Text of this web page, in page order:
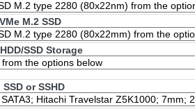
M.2 SSD
SSD Storage
or SSHD